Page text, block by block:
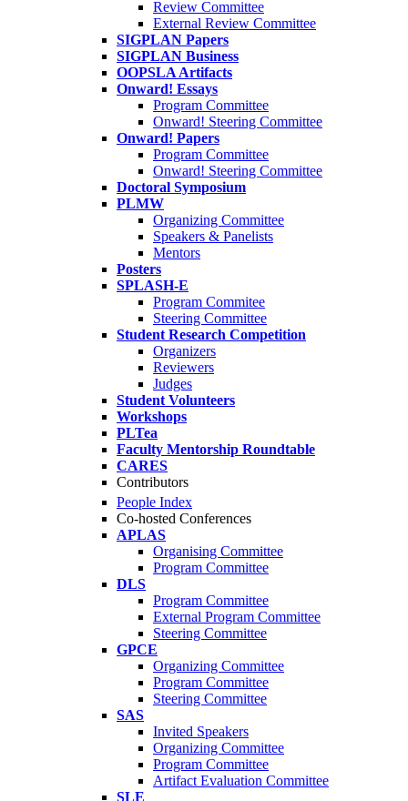
Review Committee
External Review Committee
SIGPLAN Papers
SIGPLAN Business
OOPSLA Artifacts
Onward! Essays
Program Committee
Onward! Steering Committee
Onward! Papers
Program Committee
Onward! Steering Committee
Doctoral Symposium
PLMW
Organizing Committee
Speakers & Panelists
Mentors
Posters
SPLASH-E
Program Commitee
Steering Committee
Student Research Competition
Organizers
Reviewers
Judges
Student Volunteers
Workshops
PLTea
Faculty Mentorship Roundtable
CARES
Contributors
People Index
Co-hosted Conferences
APLAS
Organising Committee
Program Committee
DLS
Program Committee
External Program Committee
Steering Committee
GPCE
Organizing Committee
Program Committee
Steering Committee
SAS
Invited Speakers
Organizing Committee
Program Committee
Artifact Evaluation Committee
SLE